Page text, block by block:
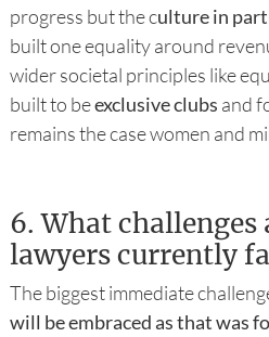
progress but the culture in
built one equality around
wider societal principles like
built to beexclusive clubs and
remains the case women and
6. What challenges
lawyers currently
The biggest immediate
will be embraced as that was